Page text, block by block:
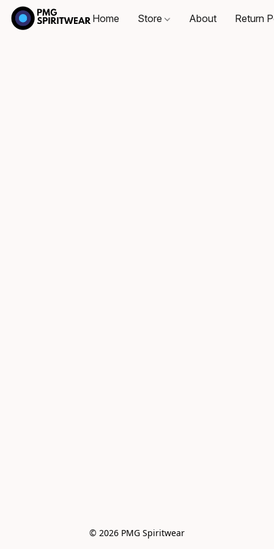
Home Store About Return
© 2026 PMG Spiritwear